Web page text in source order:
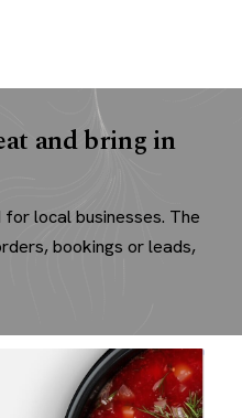
and bring in
local businesses. The
bookings or leads,